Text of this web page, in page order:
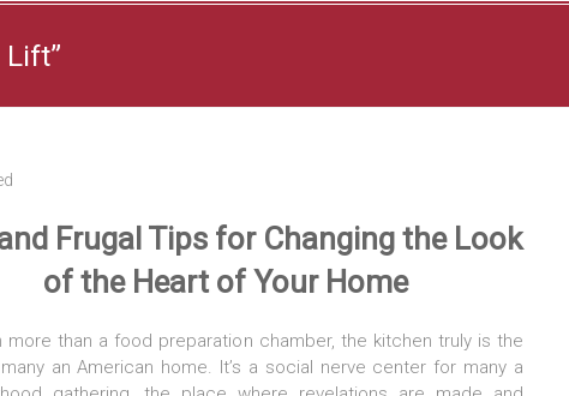
Lift”
Frugal Tips for Changing the Look
of the Heart of Your Home
more than a food preparation chamber, the kitchen truly is the
an American home. It’s a social nerve center for many a